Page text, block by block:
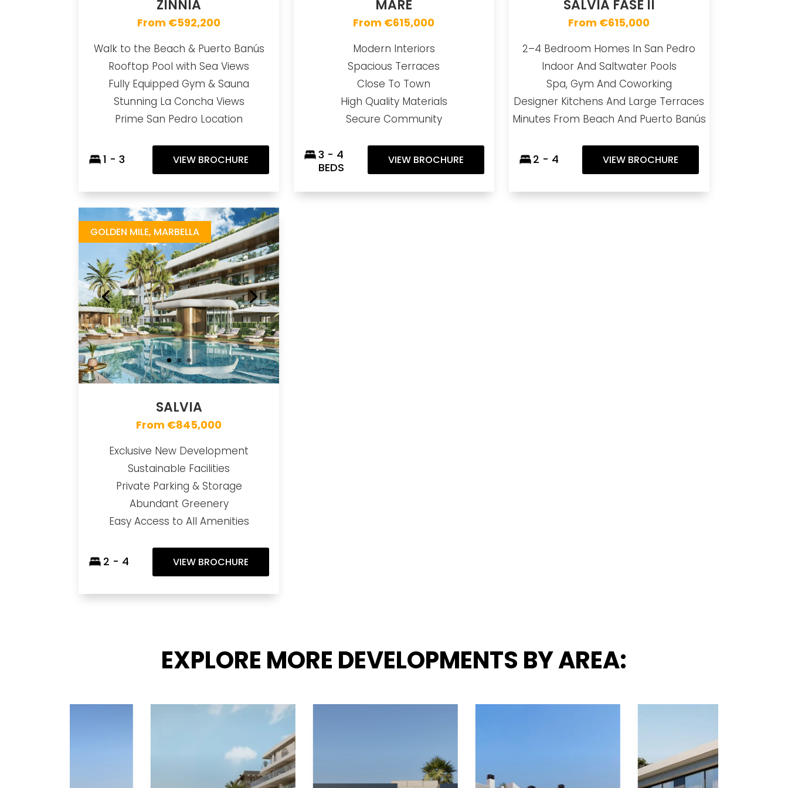
ZINNIA
From €592,200
Walk to the Beach & Puerto Banús
Rooftop Pool with Sea Views
Fully Equipped Gym & Sauna
Stunning La Concha Views
Prime San Pedro Location
1 - 3 VIEW BROCHURE
MARE
From €615,000
Modern Interiors
Spacious Terraces
Close To Town
High Quality Materials
Secure Community
3 - 4
BEDS
VIEW BROCHURE
SALVIA FASE II
From €615,000
2–4 Bedroom Homes In San Pedro
Indoor And Saltwater Pools
Spa, Gym And Coworking
Designer Kitchens And Large Terraces
Minutes From Beach And Puerto Banús
2 - 4 VIEW BROCHURE
GOLDEN MILE, MARBELLA
SALVIA
From €845,000
Exclusive New Development
Sustainable Facilities
Private Parking & Storage
Abundant Greenery
Easy Access to All Amenities
2 - 4 VIEW BROCHURE
EXPLORE MORE DEVELOPMENTS BY AREA: